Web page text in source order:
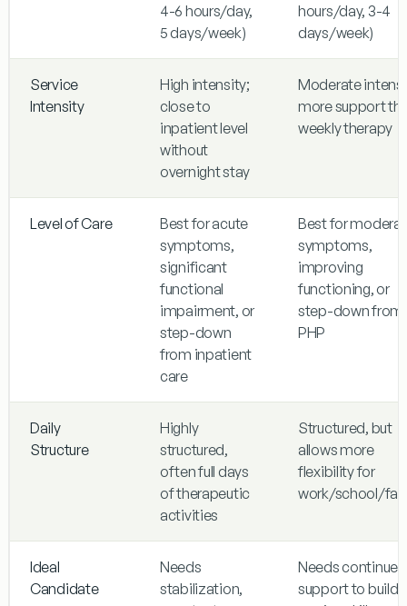
4-6 hours/day,
5 days/week)
hours/day, 3-4
days/week)
Service
Intensity
High intensity;
close to
inpatient level
without
overnight stay
Moderate
more support
weekly therapy
Level of Care
Best for acute
symptoms,
significant
functional
impairment, or
step-down
from inpatient
care
Best for
symptoms,
improving
functioning, or
step-down from
PHP
Daily
Structure
Highly
structured,
often full days
of therapeutic
activities
Structured, but
allows more
flexibility for
work/school/
Ideal
Candidate
Needs
stabilization,
Needs continued
support to build